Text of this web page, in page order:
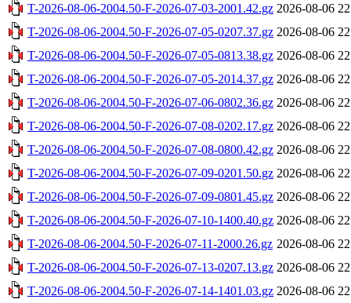
T-2026-08-06-2004.50-F-2026-07-03-2001.42.gz 2026-08-06
T-2026-08-06-2004.50-F-2026-07-05-0207.37.gz 2026-08-06
T-2026-08-06-2004.50-F-2026-07-05-0813.38.gz 2026-08-06
T-2026-08-06-2004.50-F-2026-07-05-2014.37.gz 2026-08-06
T-2026-08-06-2004.50-F-2026-07-06-0802.36.gz 2026-08-06
T-2026-08-06-2004.50-F-2026-07-08-0202.17.gz 2026-08-06
T-2026-08-06-2004.50-F-2026-07-08-0800.42.gz 2026-08-06
T-2026-08-06-2004.50-F-2026-07-09-0201.50.gz 2026-08-06
T-2026-08-06-2004.50-F-2026-07-09-0801.45.gz 2026-08-06
T-2026-08-06-2004.50-F-2026-07-10-1400.40.gz 2026-08-06
T-2026-08-06-2004.50-F-2026-07-11-2000.26.gz 2026-08-06
T-2026-08-06-2004.50-F-2026-07-13-0207.13.gz 2026-08-06
T-2026-08-06-2004.50-F-2026-07-14-1401.03.gz 2026-08-06